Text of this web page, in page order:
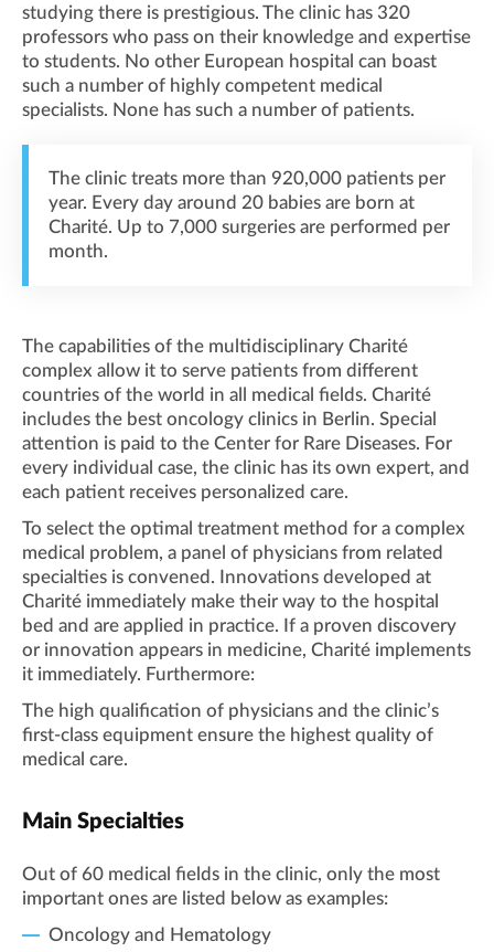
studying there is prestigious. The clinic has 320
professors who pass on their knowledge and expertise
to students. No other European hospital can boast
such a number of highly competent medical
specialists. None has such a number of patients.
The clinic treats more than 920,000 patients per
year. Every day around 20 babies are born at
Charité. Up to 7,000 surgeries are performed per
month.
The capabilities of the multidisciplinary Charité
complex allow it to serve patients from different
countries of the world in all medical fields. Charité
includes the best oncology clinics in Berlin. Special
attention is paid to the Center for Rare Diseases. For
every individual case, the clinic has its own expert, and
each patient receives personalized care.
To select the optimal treatment method for a complex
medical problem, a panel of physicians from related
specialties is convened. Innovations developed at
Charité immediately make their way to the hospital
bed and are applied in practice. If a proven discovery
or innovation appears in medicine, Charité implements
it immediately. Furthermore:
The high qualification of physicians and the clinic’s
first-class equipment ensure the highest quality of
medical care.
Main Specialties
Out of 60 medical fields in the clinic, only the most
important ones are listed below as examples:
Oncology and Hematology